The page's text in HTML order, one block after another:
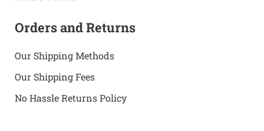
Orders and Returns
Our Shipping Methods
Our Shipping Fees
No Hassle Returns Policy